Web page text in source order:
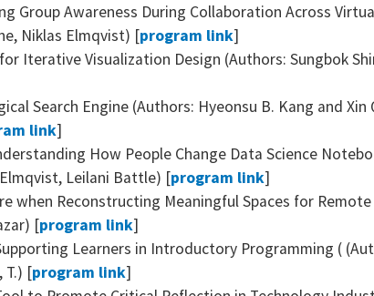
Group Awareness During Collaboration Across
Niklas Elmqvist) [program link]
Iterative Visualization Design (Authors: Sungbok
Search Engine (Authors: Hyeonsu B. Kang and Xin
link]
How People Change Data Science
Elmqvist, Leilani Battle) [program link]
when Reconstructing Meaningful Spaces for
[program link]
Learners in Introductory Programming (
T.) [program link]